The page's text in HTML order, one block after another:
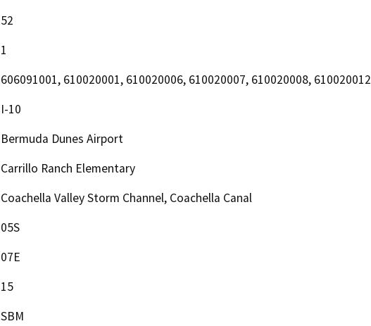
52
1
606091001, 610020001, 610020006, 610020007, 610020008, 610020012
I-10
Bermuda Dunes Airport
Carrillo Ranch Elementary
Coachella Valley Storm Channel, Coachella Canal
05S
07E
15
SBM